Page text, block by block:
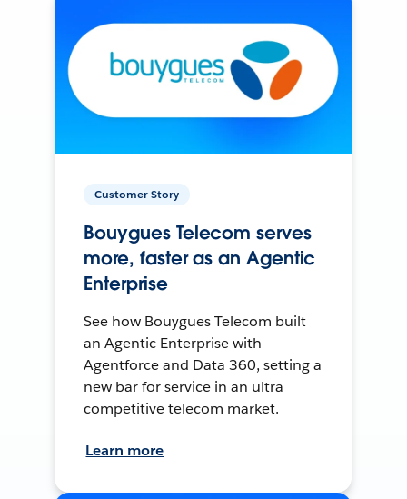
Customer Story
Bouygues Telecom serves
more, faster as an Agentic
Enterprise
See how Bouygues Telecom built
an Agentic Enterprise with
Agentforce and Data 360, setting a
new bar for service in an ultra
competitive telecom market.
Learn more